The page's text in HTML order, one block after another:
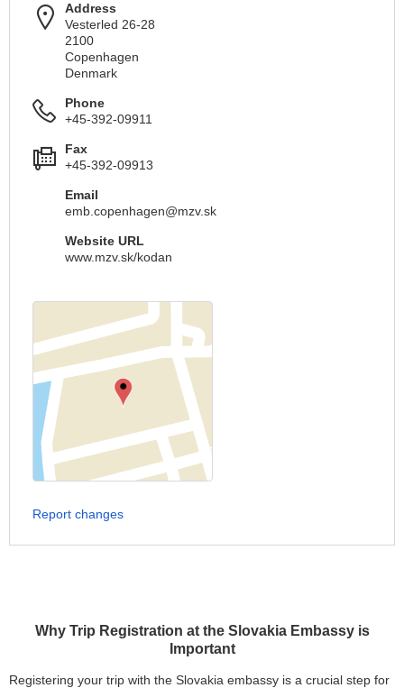
Why Trip Registration at the Slovakia Embassy is
Important
Registering your trip with the Slovakia embassy is a crucial step for
Address
Vesterled 26-28
2100
Copenhagen
Denmark
Phone
+45-392-09911
Fax
+45-392-09913
Email
emb.copenhagen@mzv.sk
Website URL
www.mzv.sk/kodan
Report changes